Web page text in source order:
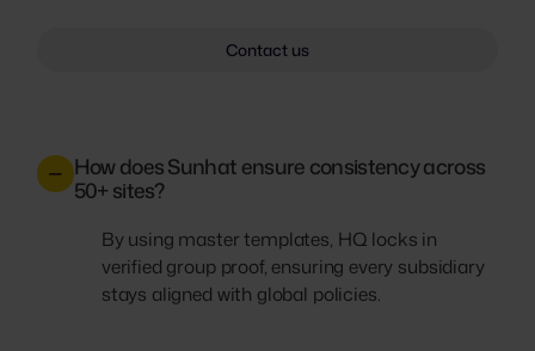
Contact us
How does Sunhat ensure consistency across
50+ sites?
By using master templates, HQ locks in
verified group proof, ensuring every subsidiary
stays aligned with global policies.